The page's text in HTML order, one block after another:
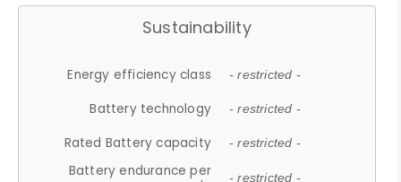
Sustainability
Energy efficiency class - restricted -
Battery technology - restricted -
Rated Battery capacity - restricted -
Battery endurance per
- restricted -